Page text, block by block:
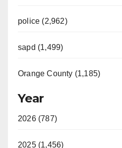
police (2,962)
sapd (1,499)
Orange County (1,185)
Year
2026 (787)
2025 (1,456)